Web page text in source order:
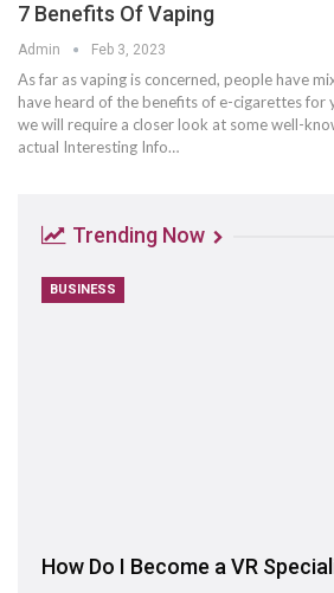
7 Benefits Of Vaping
Admin Feb 3, 2023
As far as vaping is concerned, people have
have heard of the benefits of e-cigarettes for
we will require a closer look at some well-
actual Interesting Info…
Trending Now
BUSINESS
How Do I Become a VR